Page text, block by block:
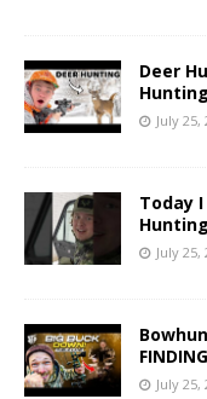
Deer
Hunting
July 25,
Today
July 25,
July 25,